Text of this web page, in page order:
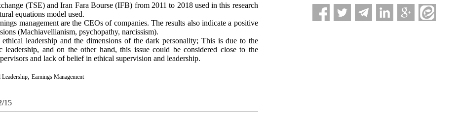
(TSE) and Iran Fara Bourse (IFB) from 2011 to 2018 used in this research
equations model used.
management are the CEOs of companies. The results also indicate a positive
(Machiavellianism, psychopathy, narcissism).
leadership and the dimensions of the dark personality; This is due to the
and on the other hand, this issue could be considered close to the
and lack of belief in ethical supervision and leadership.
Leadership, Earnings Management
15